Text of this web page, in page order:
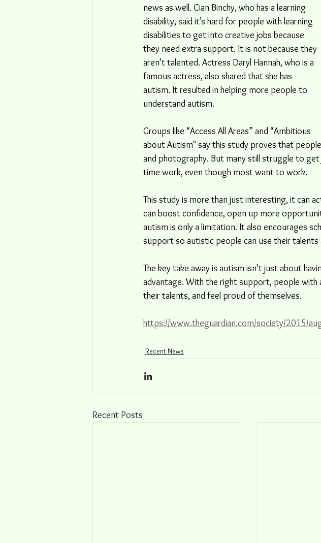
news as well. Cian Binchy, who has a learning
disability, said it’s hard for people with learning
disabilities to get into creative jobs because
they need extra support. It is not because they
aren’t talented. Actress Daryl Hannah, who is a
famous actress, also shared that she has
autism. It resulted in helping more people to
understand autism.
Groups like “Access All Areas” and “Ambitious
about Autism" say this study proves that
and photography. But many still struggle to
time work, even though most want to work.
This study is more than just interesting, it can
can boost confidence, open up more
autism is only a limitation. It also encourages
support so autistic people can use their talents
The key take away is autism isn’t just about
advantage. With the right support, people with
their talents, and feel proud of themselves.
https://www.theguardian.com/society/2015/
Recent News
Recent Posts